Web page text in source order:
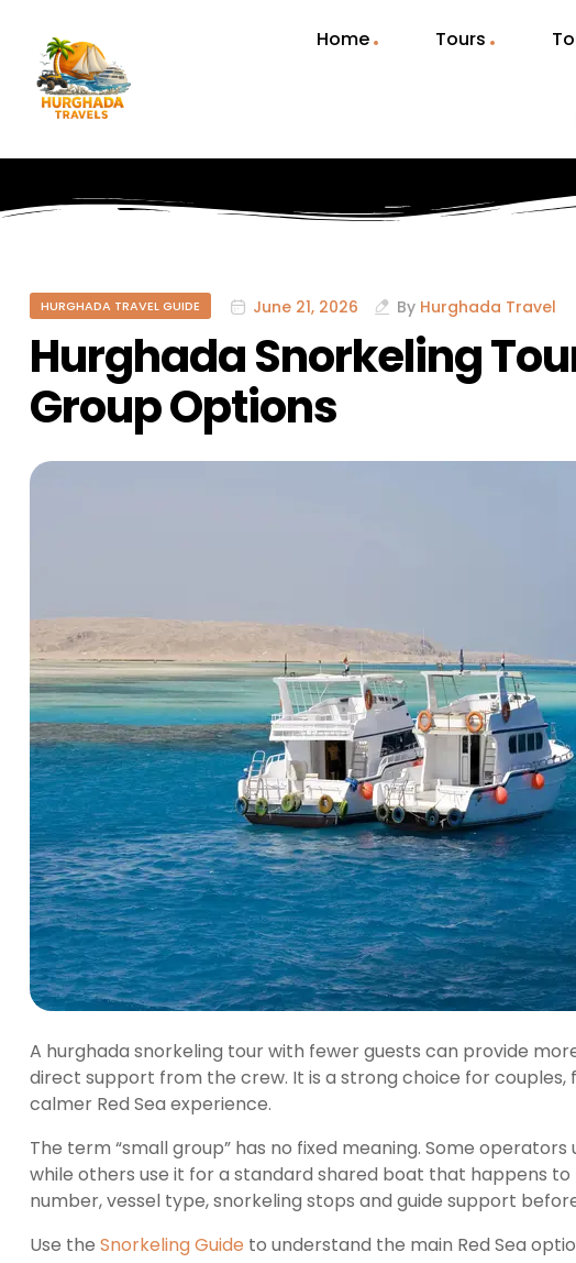
Home Tours
HURGHADA TRAVEL GUIDE June 21, 2026 By Hurghada Travel
Hurghada Snorkeling
Group Options
A hurghada snorkeling tour with fewer guests can provide
direct support from the crew. It is a strong choice for
calmer Red Sea experience.
The term “small group” has no fixed meaning. Some
while others use it for a standard shared boat that happens
number, vessel type, snorkeling stops and guide support
Use the Snorkeling Guide to understand the main Red Sea